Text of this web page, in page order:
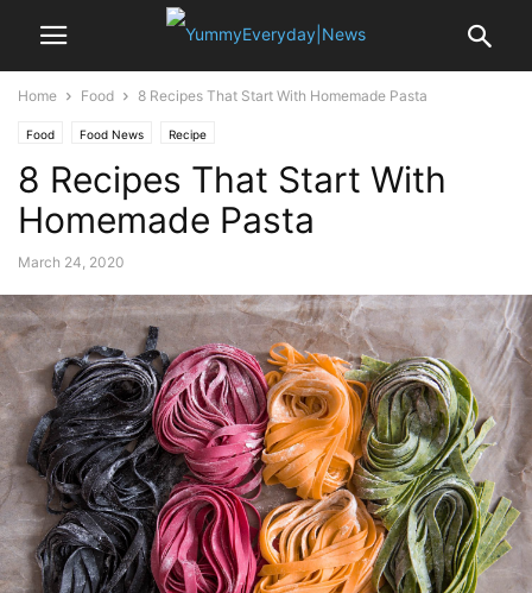
Home Food 8 Recipes That Start With Homemade Pasta
Food Food News Recipe
8 Recipes That Start With
Homemade Pasta
March 24, 2020